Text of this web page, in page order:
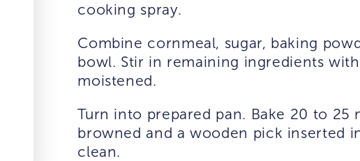
cooking spray.
Combine cornmeal, sugar, baking
bowl. Stir in remaining ingredients
moistened.
Turn into prepared pan. Bake 20 to
browned and a wooden pick inserted
clean.